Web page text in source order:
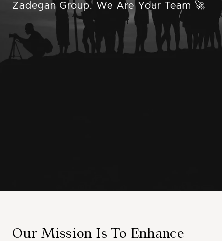
Zadegan Group. We Are Your Team 🚀
Our Mission Is To Enhance